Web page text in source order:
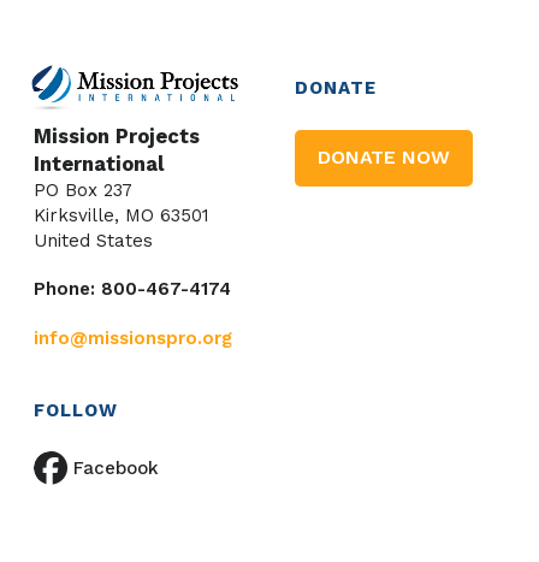
Mission Projects
International
PO Box 237
Kirksville, MO 63501
United States
Phone: 800-467-4174
info@missionspro.org
DONATE
DONATE NOW
FOLLOW
Facebook